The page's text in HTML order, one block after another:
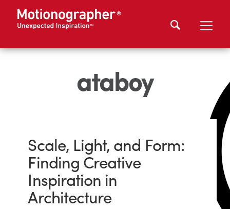
ataboy
Scale, Light, and Form:
Finding Creative
Inspiration in
Architecture